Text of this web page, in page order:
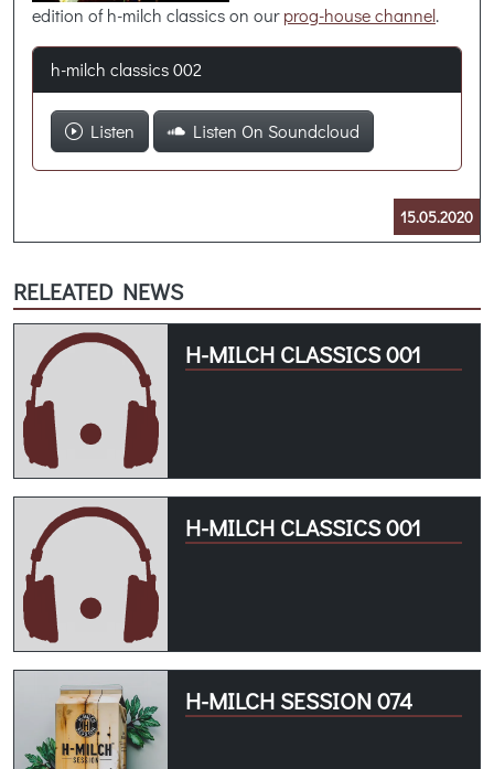
edition of h-milch classics on ourprog-house channel.
h-milch classics 002
Listen Listen On Soundcloud
15.05.2020
RELEATED NEWS
H-MILCH CLASSICS 001
H-MILCH CLASSICS 001
H-MILCH SESSION 074